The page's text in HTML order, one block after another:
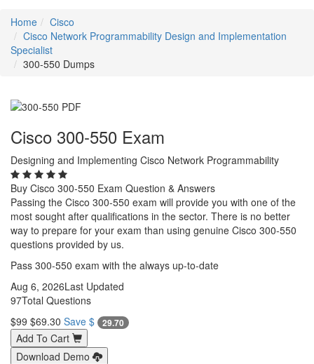
Home
Cisco
Cisco Network Programmability Design and Implementation
Specialist
300-550 Dumps
Cisco 300-550 Exam
Designing and Implementing Cisco Network Programmability
Buy Cisco 300-550 Exam Question & Answers
Passing the Cisco 300-550 exam will provide you with one of the
most sought after qualifications in the sector. There is no better
way to prepare for your exam than using genuine Cisco 300-550
questions provided by us.
Pass 300-550 exam with the always up-to-date
Aug 6, 2026Last Updated
97Total Questions
$99 $69.30 Save $ 29.70
Add To Cart
Download Demo